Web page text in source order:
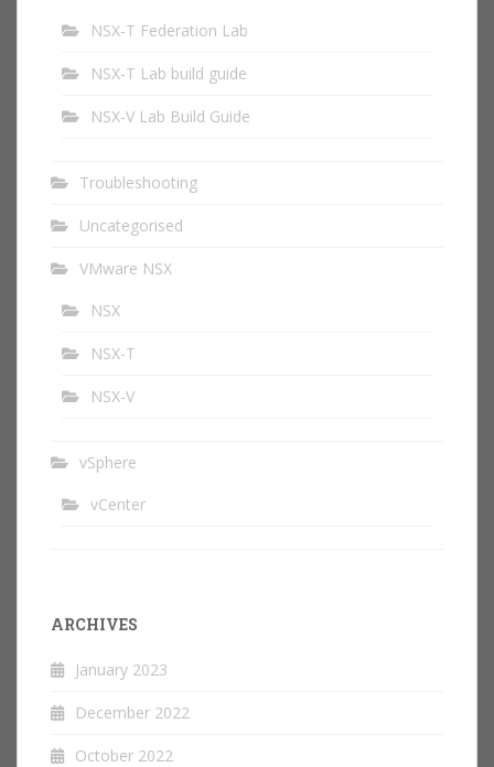
NSX-T Federation Lab
NSX-T Lab build guide
NSX-V Lab Build Guide
Troubleshooting
Uncategorised
VMware NSX
NSX
NSX-T
NSX-V
vSphere
vCenter
ARCHIVES
January 2023
December 2022
October 2022